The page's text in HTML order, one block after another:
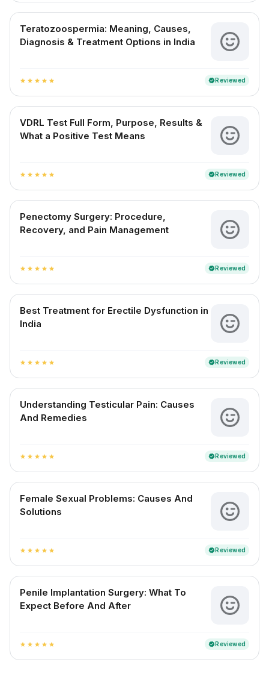
Teratozoospermia: Meaning, Causes,
Diagnosis & Treatment Options in India
star star star star star verifiedReviewed
VDRL Test Full Form, Purpose, Results &
What a Positive Test Means
star star star star star verifiedReviewed
Penectomy Surgery: Procedure,
Recovery, and Pain Management
star star star star star verifiedReviewed
Best Treatment for Erectile Dysfunction in
India
star star star star star verifiedReviewed
Understanding Testicular Pain: Causes
And Remedies
star star star star star verifiedReviewed
Female Sexual Problems: Causes And
Solutions
star star star star star verifiedReviewed
Penile Implantation Surgery: What To
Expect Before And After
star star star star star verifiedReviewed